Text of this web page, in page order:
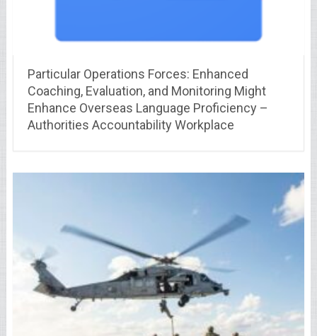
Particular Operations Forces: Enhanced
Coaching, Evaluation, and Monitoring Might
Enhance Overseas Language Proficiency –
Authorities Accountability Workplace